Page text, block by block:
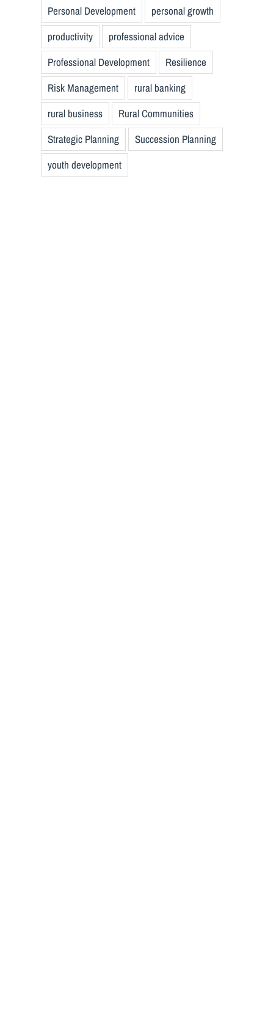
Personal Development
personal growth
productivity
professional advice
Professional Development
Resilience
Risk Management
rural banking
rural business
Rural Communities
Strategic Planning
Succession Planning
youth development